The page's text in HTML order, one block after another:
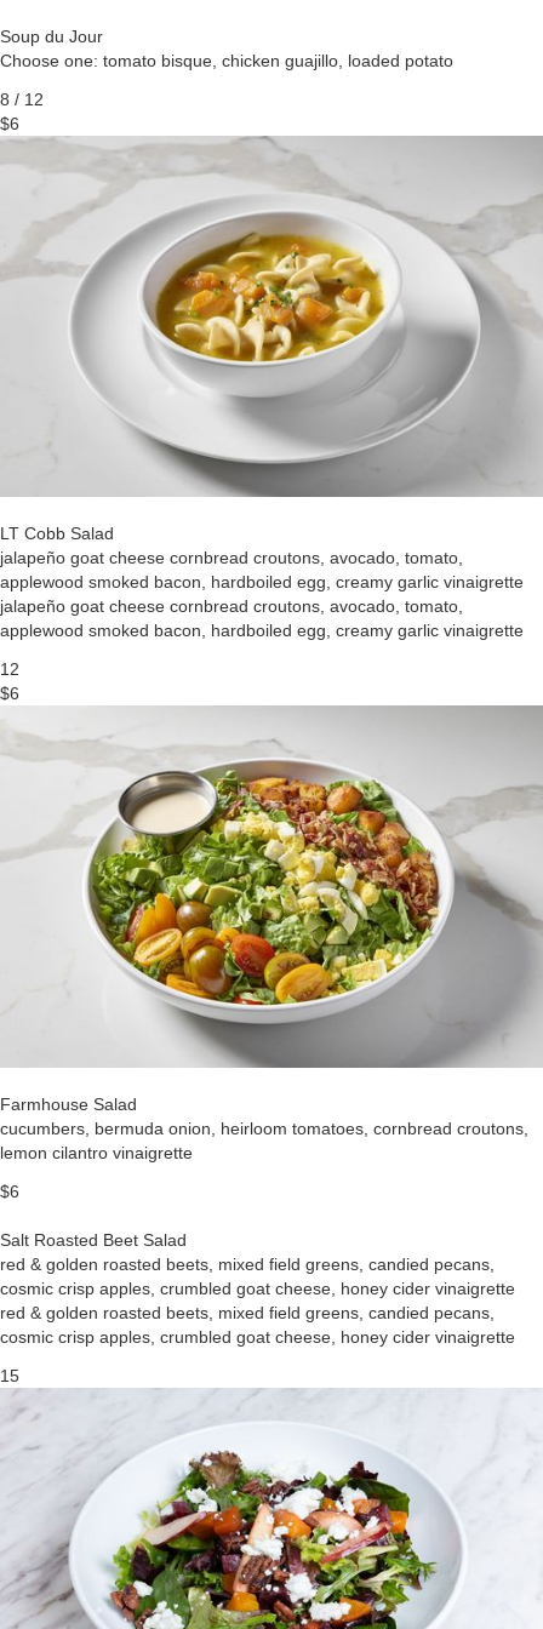
Soup du Jour
Choose one: tomato bisque, chicken guajillo, loaded potato
8 / 12
$6
LT Cobb Salad
jalapeño goat cheese cornbread croutons, avocado, tomato,
applewood smoked bacon, hardboiled egg, creamy garlic vinaigrette
jalapeño goat cheese cornbread croutons, avocado, tomato,
applewood smoked bacon, hardboiled egg, creamy garlic vinaigrette
12
$6
Farmhouse Salad
cucumbers, bermuda onion, heirloom tomatoes, cornbread croutons,
lemon cilantro vinaigrette
$6
Salt Roasted Beet Salad
red & golden roasted beets, mixed field greens, candied pecans,
cosmic crisp apples, crumbled goat cheese, honey cider vinaigrette
red & golden roasted beets, mixed field greens, candied pecans,
cosmic crisp apples, crumbled goat cheese, honey cider vinaigrette
15